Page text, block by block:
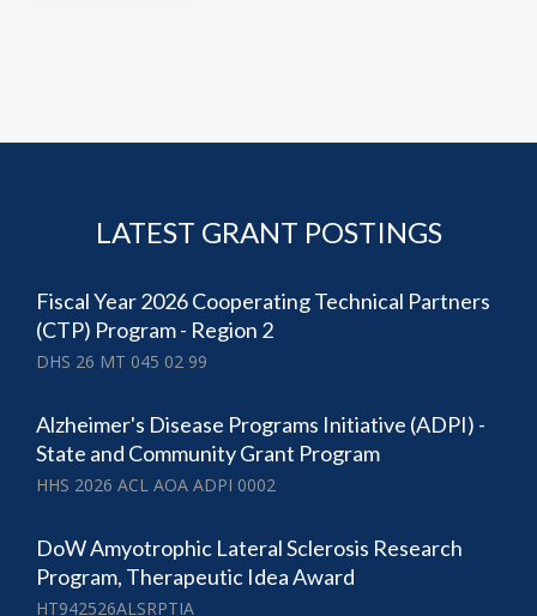
LATEST GRANT POSTINGS
Fiscal Year 2026 Cooperating Technical Partners
(CTP) Program - Region 2
DHS 26 MT 045 02 99
Alzheimer's Disease Programs Initiative (ADPI) -
State and Community Grant Program
HHS 2026 ACL AOA ADPI 0002
DoW Amyotrophic Lateral Sclerosis Research
Program, Therapeutic Idea Award
HT942526ALSRPTIA